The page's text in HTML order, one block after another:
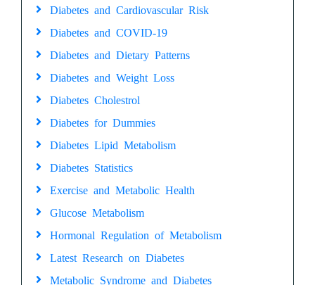
Diabetes and Cardiovascular Risk
Diabetes and COVID-19
Diabetes and Dietary Patterns
Diabetes and Weight Loss
Diabetes Cholestrol
Diabetes for Dummies
Diabetes Lipid Metabolism
Diabetes Statistics
Exercise and Metabolic Health
Glucose Metabolism
Hormonal Regulation of Metabolism
Latest Research on Diabetes
Metabolic Syndrome and Diabetes